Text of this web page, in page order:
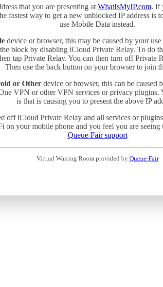
that you are presenting at WhatIsMyIP.com. If
fastest way to get a new unblocked IP address is
use Mobile Data instead.
device or browser, this may be caused by your
block by disabling iCloud Private Relay. To do
tap Private Relay. You can then turn off Private
Then use the back button on your browser to join
or Otherdevice or browser, this can be caused
VPN or other VPN services or privacy plugins.
is that is causing you to present the above IP
off iCloud Private Relay and all services or
on your mobile phone and you feel you are seeing
Queue-Fair support
Virtual Waiting Room provided by Queue-Fair